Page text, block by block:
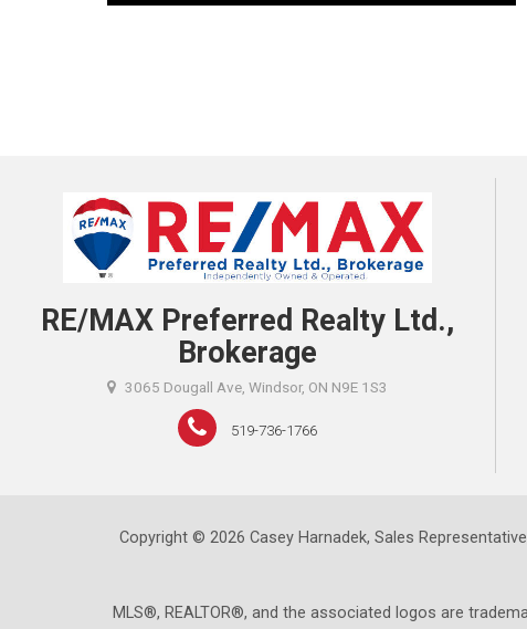
RE/MAX Preferred Realty Ltd.,
Brokerage
3065 Dougall Ave, Windsor, ON N9E 1S3
519-736-1766
Copyright © 2026 Casey Harnadek, Sales
MLS®, REALTOR®, and the associated logos are